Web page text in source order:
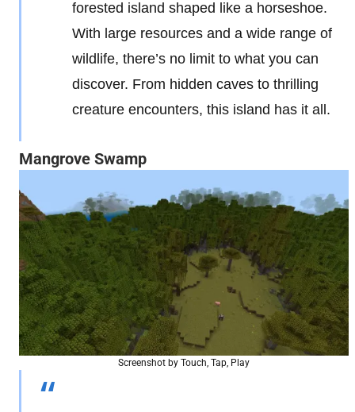
forested island shaped like a horseshoe.
With large resources and a wide range of
wildlife, there’s no limit to what you can
discover. From hidden caves to thrilling
creature encounters, this island has it all.
Mangrove Swamp
Screenshot by Touch, Tap, Play